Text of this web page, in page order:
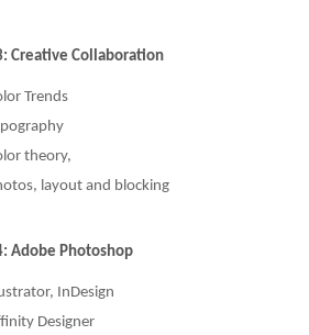
Creative Collaboration
Trends
theory,
layout and blocking
Adobe Photoshop
InDesign
Designer